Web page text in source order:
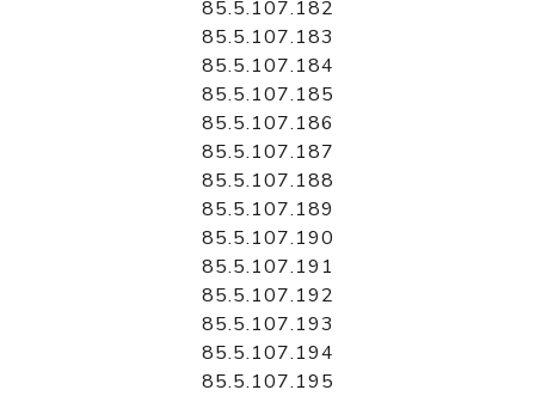
85.5.107.182
85.5.107.183
85.5.107.184
85.5.107.185
85.5.107.186
85.5.107.187
85.5.107.188
85.5.107.189
85.5.107.190
85.5.107.191
85.5.107.192
85.5.107.193
85.5.107.194
85.5.107.195